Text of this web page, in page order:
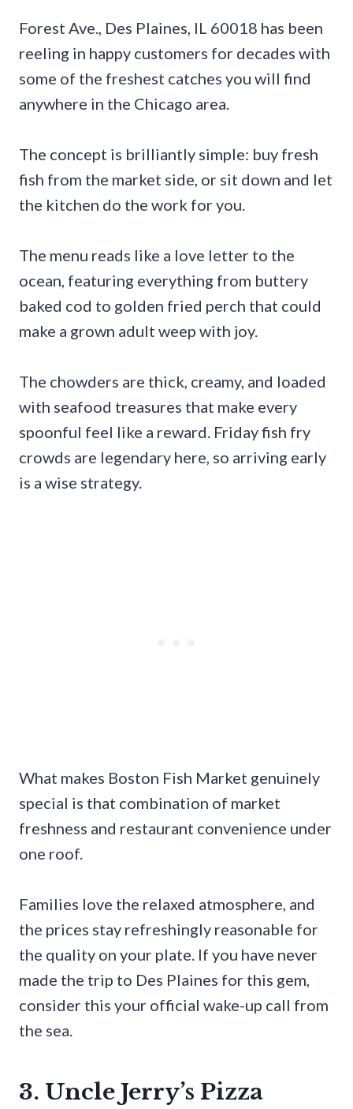
Forest Ave., Des Plaines, IL 60018 has been
reeling in happy customers for decades with
some of the freshest catches you will find
anywhere in the Chicago area.
The concept is brilliantly simple: buy fresh
fish from the market side, or sit down and let
the kitchen do the work for you.
The menu reads like a love letter to the
ocean, featuring everything from buttery
baked cod to golden fried perch that could
make a grown adult weep with joy.
The chowders are thick, creamy, and loaded
with seafood treasures that make every
spoonful feel like a reward. Friday fish fry
crowds are legendary here, so arriving early
is a wise strategy.
What makes Boston Fish Market genuinely
special is that combination of market
freshness and restaurant convenience under
one roof.
Families love the relaxed atmosphere, and
the prices stay refreshingly reasonable for
the quality on your plate. If you have never
made the trip to Des Plaines for this gem,
consider this your official wake-up call from
the sea.
3. Uncle Jerry’s Pizza